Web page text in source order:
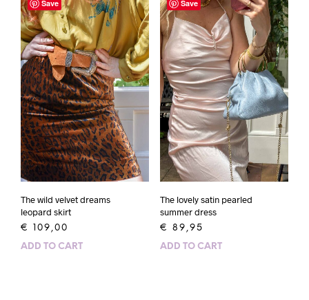
Save
The wild velvet dreams
leopard skirt
€ 109,00
ADD TO CART
Save
The lovely satin pearled
summer dress
€ 89,95
ADD TO CART